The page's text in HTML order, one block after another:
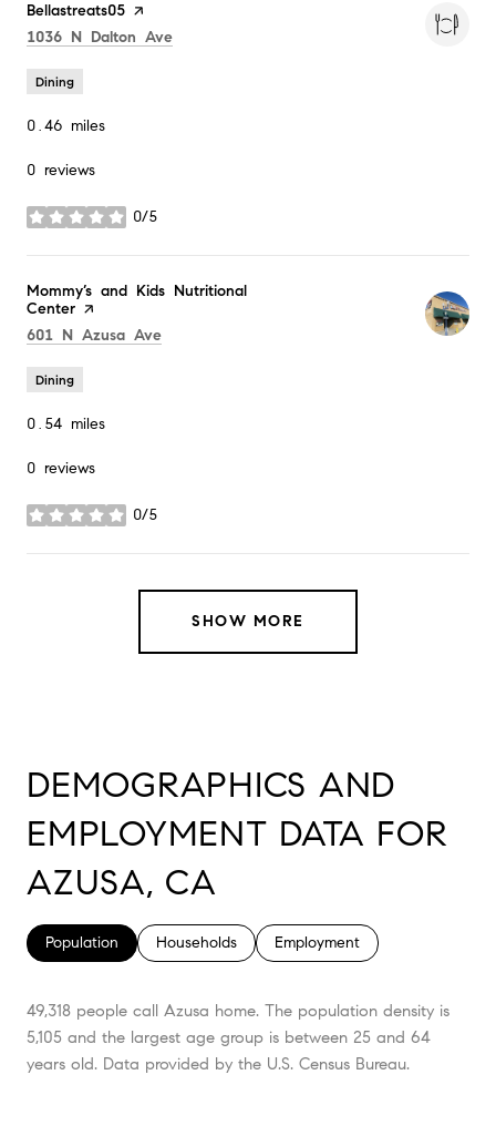
Visit the
Bellastreats05 page on Yelp
Search
1036 N Dalton Ave
Dining
0.46 miles
0 reviews
0/5
stars
Visit the
Mommy’s and Kids Nutritional
Center page on Yelp
Search
601 N Azusa Ave
Dining
0.54 miles
0 reviews
0/5
stars
SHOW MORE
DEMOGRAPHICS AND
EMPLOYMENT DATA FOR
AZUSA, CA
Population Households Employment
49,318 people call Azusa home. The population density is
5,105 and the largest age group is between 25 and 64
years old. Data provided by the U.S. Census Bureau.